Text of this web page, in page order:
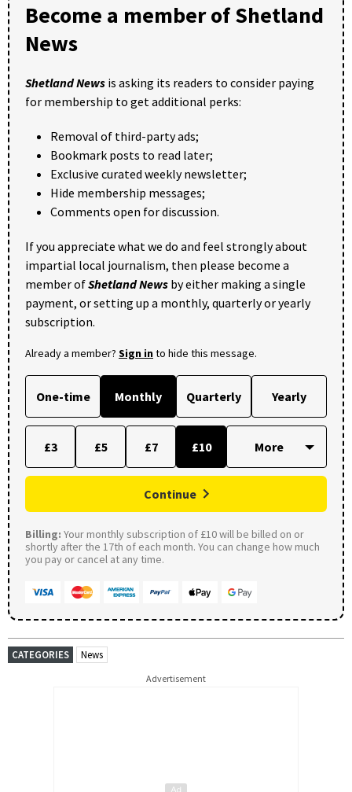
Become a member of Shetland
News
Shetland News is asking its readers to consider paying
for membership to get additional perks:
Removal of third-party ads;
Bookmark posts to read later;
Exclusive curated weekly newsletter;
Hide membership messages;
Comments open for discussion.
If you appreciate what we do and feel strongly about
impartial local journalism, then please become a
member ofShetland News by either making a single
payment, or setting up a monthly, quarterly or yearly
subscription.
Already a member? Sign into hide this message.
One-time Monthly Quarterly Yearly
£3 £5 £7 £10
Continue
Billing: Your monthly subscription of £10 will be billed on or
shortly after the 17th of each month. You can change how much
you pay or cancel at any time.
CATEGORIES News
Advertisement